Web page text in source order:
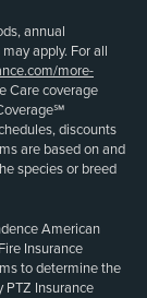
annual
apply. For all
more-
Care coverage
discounts
are based on and
species or breed
American
Insurance
to determine the
PTZ Insurance